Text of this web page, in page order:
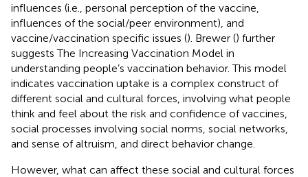
influences (i.e., personal perception of the vaccine,
influences of the social/peer environment), and
vaccine/vaccination specific issues (). Brewer () further
suggests The Increasing Vaccination Model in
understanding people’s vaccination behavior. This model
indicates vaccination uptake is a complex construct of
different social and cultural forces, involving what people
think and feel about the risk and confidence of vaccines,
social processes involving social norms, social networks,
and sense of altruism, and direct behavior change.
However, what can affect these social and cultural forces